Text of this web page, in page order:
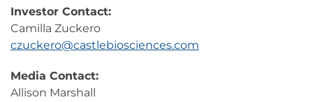
Investor Contact:
Camilla Zuckero
czuckero@castlebiosciences.com
Media Contact:
Allison Marshall